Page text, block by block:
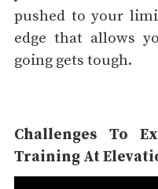
pushed to your
edge that allows
going gets tough.
Challenges To
Training At